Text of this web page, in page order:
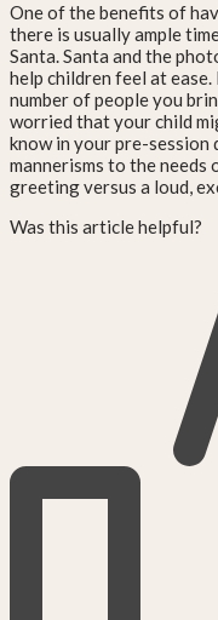
One of the benefits of
there is usually ample
Santa. Santa and the
help children feel at
number of people you
worried that your child
know in your pre-session
mannerisms to the needs
greeting versus a loud,
Was this article helpful?